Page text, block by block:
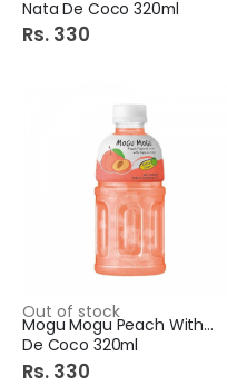
Nata De Coco 320ml
Rs. 330
Out of stock
Mogu Mogu Peach With Nata
De Coco 320ml
Rs. 330